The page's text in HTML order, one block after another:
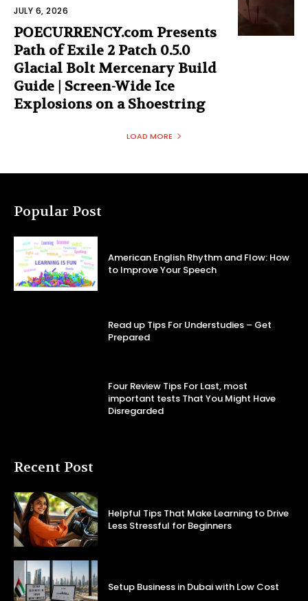
JULY 6, 2026
POECURRENCY.com Presents
Path of Exile 2 Patch 0.5.0
Glacial Bolt Mercenary Build
Guide | Screen-Wide Ice
Explosions on a Shoestring
LOAD MORE
Popular Post
American English Rhythm and Flow: How
to Improve Your Speech
Read up Tips For Understudies – Get
Prepared
Four Review Tips For Last, most
important tests That You Might Have
Disregarded
Recent Post
Helpful Tips That Make Learning to Drive
Less Stressful for Beginners
Setup Business in Dubai with Low Cost